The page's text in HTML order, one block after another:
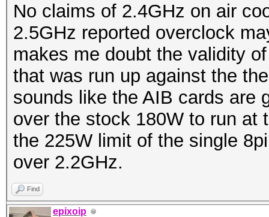
No claims of 2.4GHz on air
2.5GHz reported overclock
makes me doubt the validity
that was run up against the
sounds like the AIB cards are
over the stock 180W to run at
the 225W limit of the single
over 2.2GHz.
Find
epixoip